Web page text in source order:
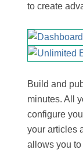
to create
Build and
minutes. All
configure
your articles
allows you